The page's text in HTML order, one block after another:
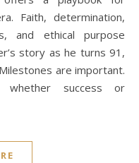
Faith, determination,
and ethical purpose
story as he turns 91,
are important.
whether success or